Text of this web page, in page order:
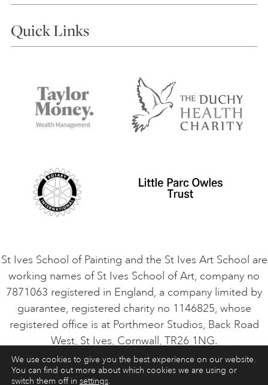
Choosing a Course
Accommodation in St Ives
Terms and Conditions
Privacy Policy
Quick Links
Things to do
Contact Us
Safeguarding Policy
VACANCIES
St Ives School of Painting and the St Ives Art School are
working names of St Ives School of Art, company no
7871063 registered in England, a company limited by
guarantee, registered charity no 1146825, whose
registered office is at Porthmeor Studios, Back Road
West, St Ives, Cornwall, TR26 1NG.
ART COURSES ART HOLIDAYS CONTACT
We use cookies to give you the best experience on our website.
You can find out more about which cookies we are using or
switch them off in settings.